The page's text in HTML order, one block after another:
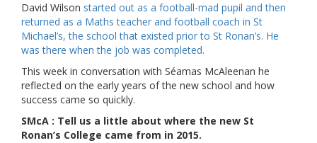
David Wilson started out as a football-mad pupil and then
returned as a Maths teacher and football coach in St
Michael’s, the school that existed prior to St Ronan’s. He
was there when the job was completed.
This week in conversation with Séamas McAleenan he
reflected on the early years of the new school and how
success came so quickly.
SMcA : Tell us a little about where the new St
Ronan’s College came from in 2015.